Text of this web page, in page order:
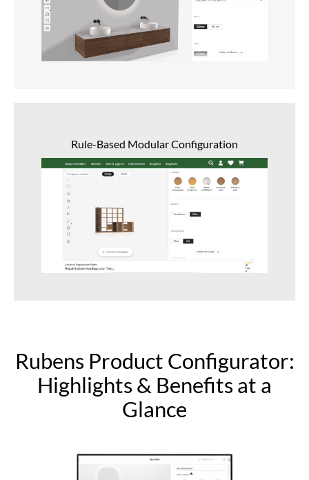
Rule-Based Modular Configuration
Rubens Product Configurator:
Highlights & Benefits at a
Glance